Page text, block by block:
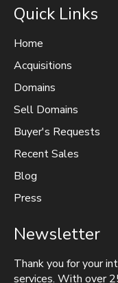
Quick Links
Home
Acquisitions
Domains
Sell Domains
Buyer's Requests
Recent Sales
Blog
Press
Newsletter
Thank you for your
services. With over